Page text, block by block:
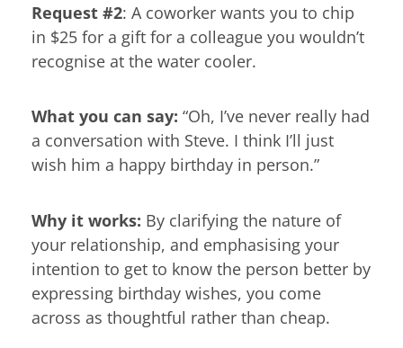
Request #2: A coworker wants you to chip
in $25 for a gift for a colleague you wouldn’t
recognise at the water cooler.
What you can say: “Oh, I’ve never really had
a conversation with Steve. I think I’ll just
wish him a happy birthday in person.”
Why it works: By clarifying the nature of
your relationship, and emphasising your
intention to get to know the person better by
expressing birthday wishes, you come
across as thoughtful rather than cheap.